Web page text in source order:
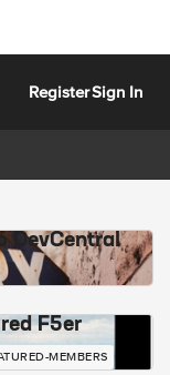
RegisterSign In
DevCentral
F5er
MEMBERS